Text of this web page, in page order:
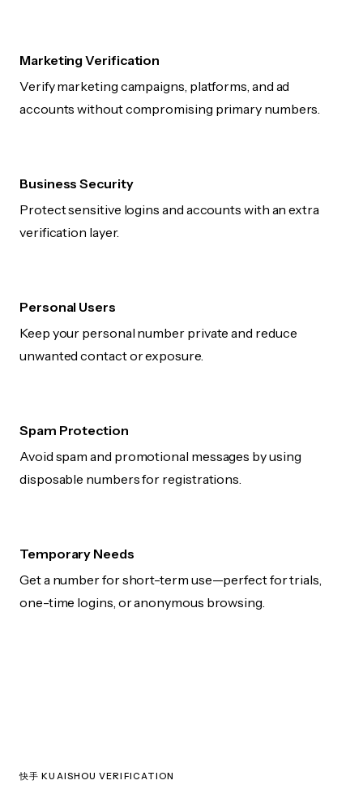
Marketing Verification
Verify marketing campaigns, platforms, and ad
accounts without compromising primary numbers.
Business Security
Protect sensitive logins and accounts with an extra
verification layer.
Personal Users
Keep your personal number private and reduce
unwanted contact or exposure.
Spam Protection
Avoid spam and promotional messages by using
disposable numbers for registrations.
Temporary Needs
Get a number for short-term use—perfect for trials,
one-time logins, or anonymous browsing.
快手 KUAISHOU VERIFICATION